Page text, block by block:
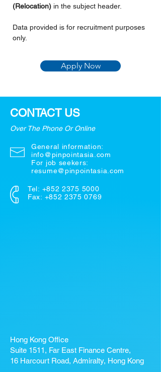
(Relocation) in the subject header.
Data provided is for recruitment purposes
only.
Apply Now
CONTACT US
Over The Phone Or Online
General information:
info@pinpointasia.com
For job seekers:
resume@pinpointasia.com
Tel: +852 2375 5000
Fax: +852 2375 0769
Hong Kong Office
Suite 1511, Far East Finance Centre,
16 Harcourt Road, Admiralty, Hong Kong